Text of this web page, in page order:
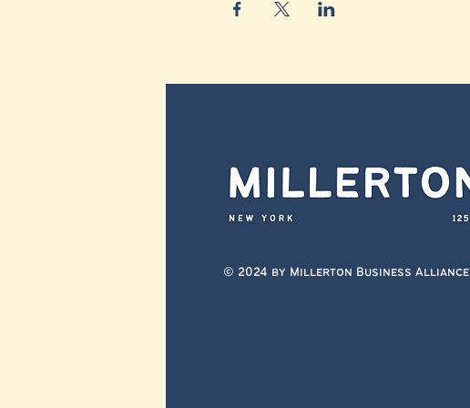
© 2024 by Millerton Business Alliance